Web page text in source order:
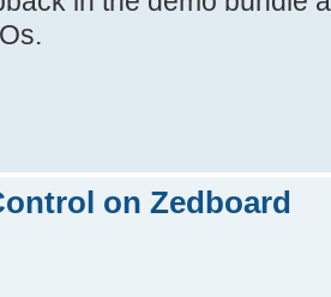
on Zedboard